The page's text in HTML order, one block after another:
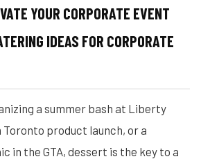
YOUR CORPORATE EVENT
IDEAS FOR CORPORATE
a summer bash at Liberty
Toronto product launch, or a
in the GTA, dessert is the key to a